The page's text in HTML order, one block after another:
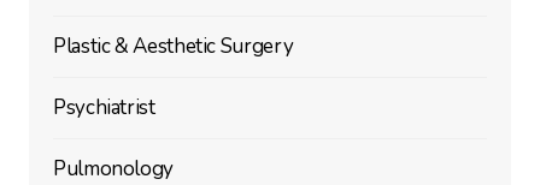
Plastic & Aesthetic Surgery
Psychiatrist
Pulmonology